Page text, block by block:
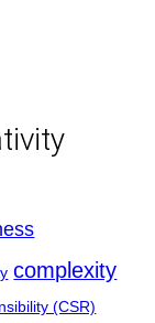
complexity
(CSR)